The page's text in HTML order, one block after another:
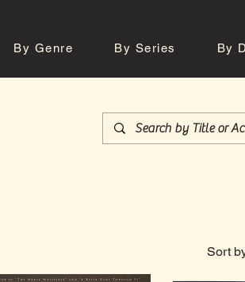
By Genre By Series By
Sort